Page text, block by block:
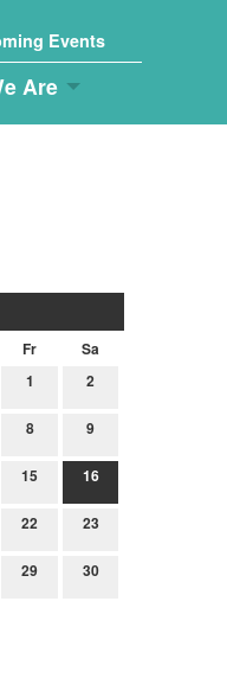
Events
Are
Fr
Sa
1
2
8 9
15 16
22 23
29 30